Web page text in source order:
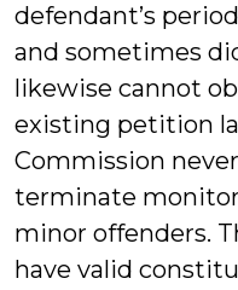
defendant’s
and sometimes
likewise cannot
existing petition
Commission
terminate
minor offenders.
have valid